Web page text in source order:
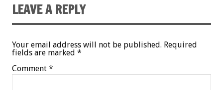
LEAVE A REPLY
Your email address will not be published. Required
fields are marked *
Comment *